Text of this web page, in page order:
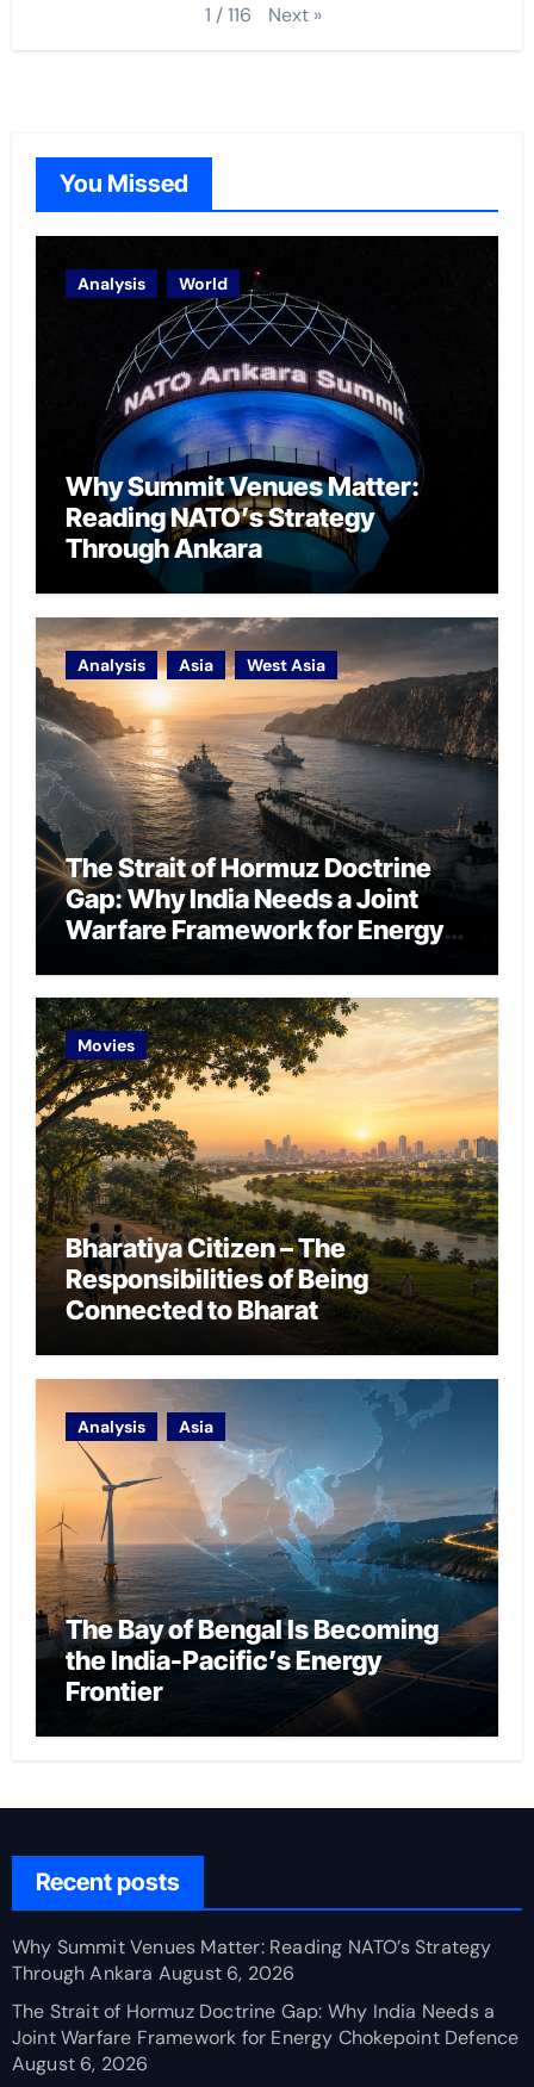
1 /116 Next »
You Missed
Analysis World
Why Summit Venues Matter:
Reading NATO’s Strategy
Through Ankara
Analysis Asia West Asia
The Strait of Hormuz Doctrine
Gap: Why India Needs a Joint
Warfare Framework for Energy
Movies
Bharatiya Citizen – The
Responsibilities of Being
Connected to Bharat
Analysis Asia
The Bay of Bengal Is Becoming
the India-Pacific’s Energy
Frontier
Recent posts
Why Summit Venues Matter: Reading NATO’s Strategy
Through Ankara August 6, 2026
The Strait of Hormuz Doctrine Gap: Why India Needs a
Joint Warfare Framework for Energy Chokepoint Defence
August 6, 2026